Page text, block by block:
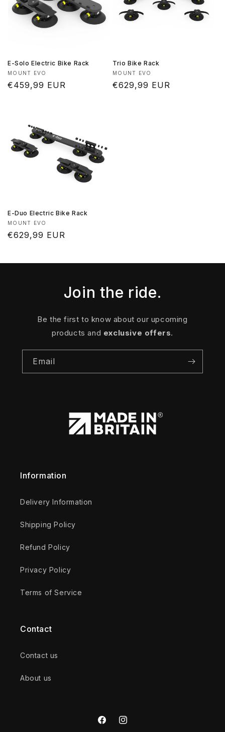
E-Solo Electric Bike Rack
Vendor:
MOUNT EVO
Regular
€459,99 EUR
Trio Bike Rack
Vendor:
MOUNT EVO
Regular
€629,99 EUR
E-Duo Electric Bike Rack
Vendor:
MOUNT EVO
Regular
€629,99 EUR
Join the ride.
Be the first to know about our upcoming
products and exclusive offers.
Email
Information
Delivery Information
Shipping Policy
Refund Policy
Privacy Policy
Terms of Service
Contact
Contact us
About us
FacebookInstagram